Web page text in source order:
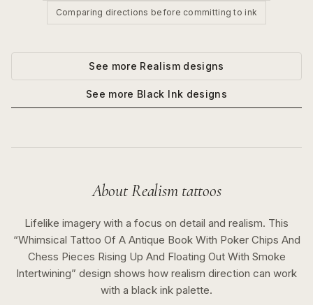
Comparing directions before committing to ink
See more Realismdesigns
See more Black Ink designs
AboutRealismtattoos
Lifelike imagery with a focus on detail and realism. This
“Whimsical Tattoo Of A Antique Book With Poker Chips And
Chess Pieces Rising Up And Floating Out With Smoke
Intertwining” design shows how realism direction can work
with a black ink palette.